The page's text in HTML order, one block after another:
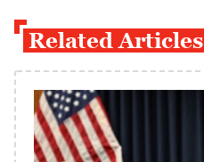
Related Articles